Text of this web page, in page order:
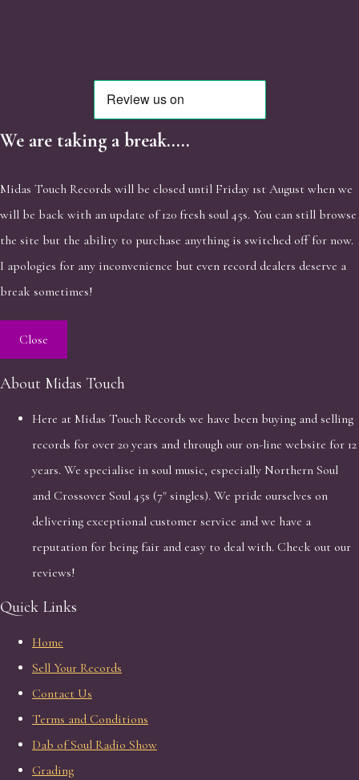
We are taking a break.....
Midas Touch Records will be closed until Friday 1st August when we
will be back with an update of 120 fresh soul 45s. You can still browse
the site but the ability to purchase anything is switched off for now.
I apologies for any inconvenience but even record dealers deserve a
break sometimes!
Close
About Midas Touch
Here at Midas Touch Records we have been buying and selling
records for over 20 years and through our on-line website for 12
years. We specialise in soul music, especially Northern Soul
and Crossover Soul 45s (7" singles). We pride ourselves on
delivering exceptional customer service and we have a
reputation for being fair and easy to deal with. Check out our
reviews!
Quick Links
Home
Sell Your Records
Contact Us
Terms and Conditions
Dab of Soul Radio Show
Grading